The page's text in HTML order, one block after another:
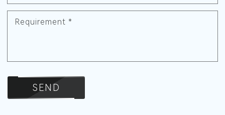
Requirement *
SEND